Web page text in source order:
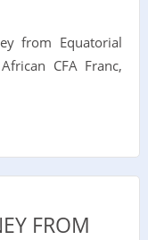
from Equatorial
CFA Franc,
FROM